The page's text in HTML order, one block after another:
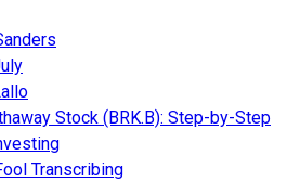
Stock (BRK.B): Step-by-Step
Transcribing